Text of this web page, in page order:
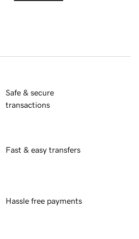
Safe & secure
transactions
Fast & easy transfers
Hassle free payments